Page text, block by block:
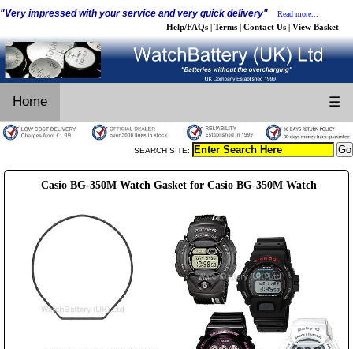
"Very impressed with your service and very quick delivery" Read more...
Help/FAQs | Terms | Contact Us | View Basket
Home ☰
SEARCH SITE:
Casio BG-350M Watch Gasket for Casio BG-350M Watch